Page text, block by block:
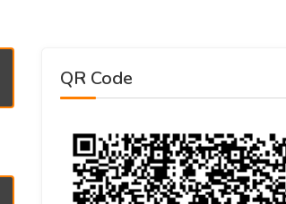
QR Code